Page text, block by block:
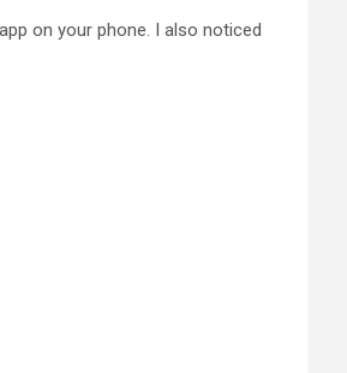
on your phone. I also noticed